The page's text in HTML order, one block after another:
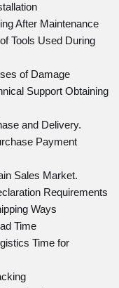
After Maintenance
Tools Used During
of Damage
Support Obtaining
and Delivery.
Payment
Sales Market.
Requirements
Ways
Time
Time for